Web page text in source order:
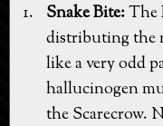
Snake Bite:The
distributing the
like a very odd
hallucinogen
the Scarecrow.